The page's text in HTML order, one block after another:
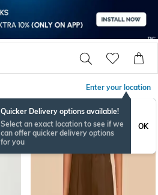
Enter your location
Quicker Delivery options available!
Select an exact location to see if we
can offer quicker delivery options
for you
OK
NEW